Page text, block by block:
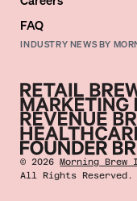
FAQ
INDUSTRY NEWS BY
©2026 Morning Brew
All Rights Reserved.